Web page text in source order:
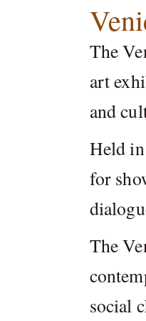
The
art
and
Held
for
The
social